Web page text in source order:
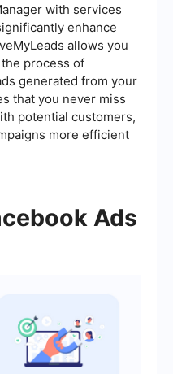
with services
enhance
allows you
process of
generated from your
that you never miss
potential customers,
more efficient
Ads